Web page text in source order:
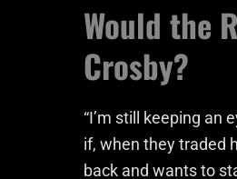
Would the
Crosby?
“I’m still keeping an
if, when they traded
back and wants to